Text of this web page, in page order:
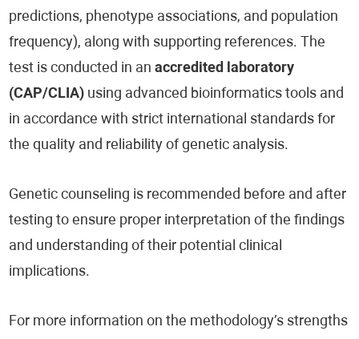
predictions, phenotype associations, and population
frequency), along with supporting references. The
test is conducted in anaccredited laboratory
(CAP/CLIA) using advanced bioinformatics tools and
in accordance with strict international standards for
the quality and reliability of genetic analysis.
Genetic counseling is recommended before and after
testing to ensure proper interpretation of the findings
and understanding of their potential clinical
implications.
For more information on the methodology’s strengths